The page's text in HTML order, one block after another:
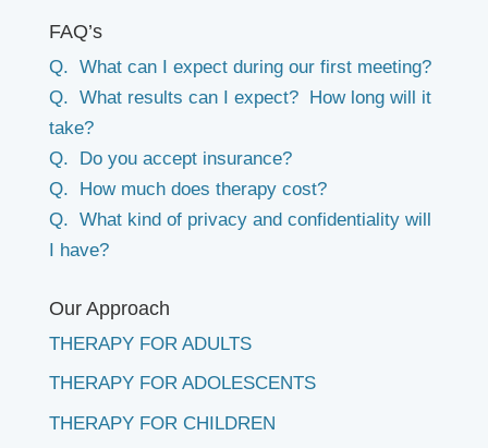
FAQ’s
Q. What can I expect during our first meeting?
Q. What results can I expect? How long will it
take?
Q. Do you accept insurance?
Q. How much does therapy cost?
Q. What kind of privacy and confidentiality will
I have?
Our Approach
THERAPY FOR ADULTS
THERAPY FOR ADOLESCENTS
THERAPY FOR CHILDREN